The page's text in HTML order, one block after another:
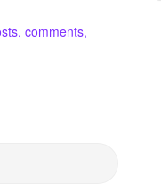
comments,